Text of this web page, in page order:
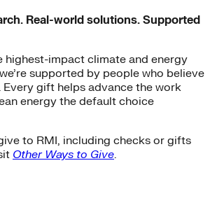
Real-world solutions. Supported
highest-impact climate and energy
supported by people who believe
Every gift helps advance the work
energy the default choice
to RMI, including checks or gifts
Other Ways to Give.